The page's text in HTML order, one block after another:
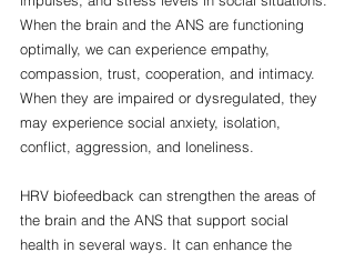
When the brain and the ANS are functioning
optimally, we can experience empathy,
compassion, trust, cooperation, and intimacy.
When they are impaired or dysregulated, they
may experience social anxiety, isolation,
conflict, aggression, and loneliness.
HRV biofeedback can strengthen the areas of
the brain and the ANS that support social
health in several ways. It can enhance the